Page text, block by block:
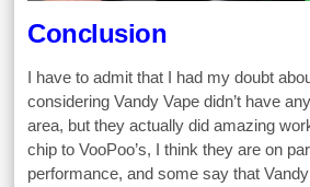
Conclusion
I have to admit that I had my doubt
considering Vandy Vape didn’t have
area, but they actually did amazing
chip to VooPoo’s, I think they are on
performance, and some say that